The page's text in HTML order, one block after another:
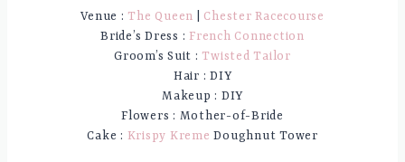
Venue : The Queen
Chester Racecourse
Bride’s Dress :French Connection
Groom’s Suit : Twisted Tailor
Hair : DIY
Makeup : DIY
Flowers : Mother-of-Bride
Cake : Krispy Kreme Doughnut Tower